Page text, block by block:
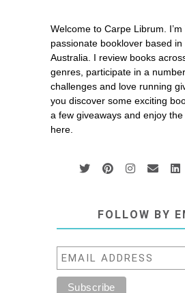
Welcome to Carpe Librum. I’m
passionate booklover based
Australia. I review books
genres, participate in a
challenges and love running
you discover some exciting
a few giveaways and enjoy
here.
FOLLOW BY